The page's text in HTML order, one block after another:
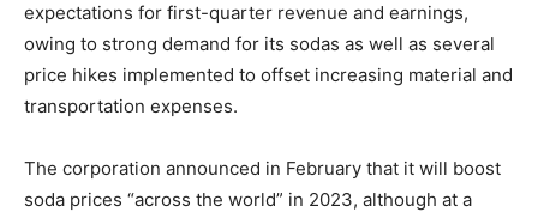
expectations for first-quarter revenue and earnings,
owing to strong demand for its sodas as well as several
price hikes implemented to offset increasing material and
transportation expenses.
The corporation announced in February that it will boost
soda prices “across the world” in 2023, although at a